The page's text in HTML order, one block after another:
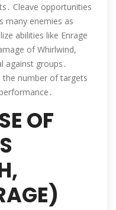
Cleave opportunities
many enemies as
abilities like Enrage
of Whirlwind,
against groups․
the number of targets
OF